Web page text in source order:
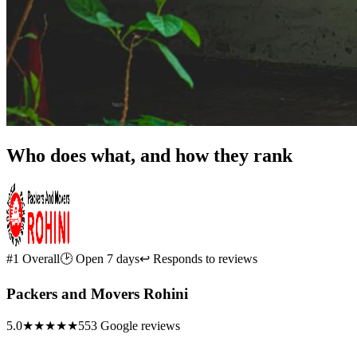
Who does what, and how they rank
#1 Overall🕑 Open 7 days↩ Responds to reviews
Packers and Movers Rohini
5.0★★★★★553 Google reviews